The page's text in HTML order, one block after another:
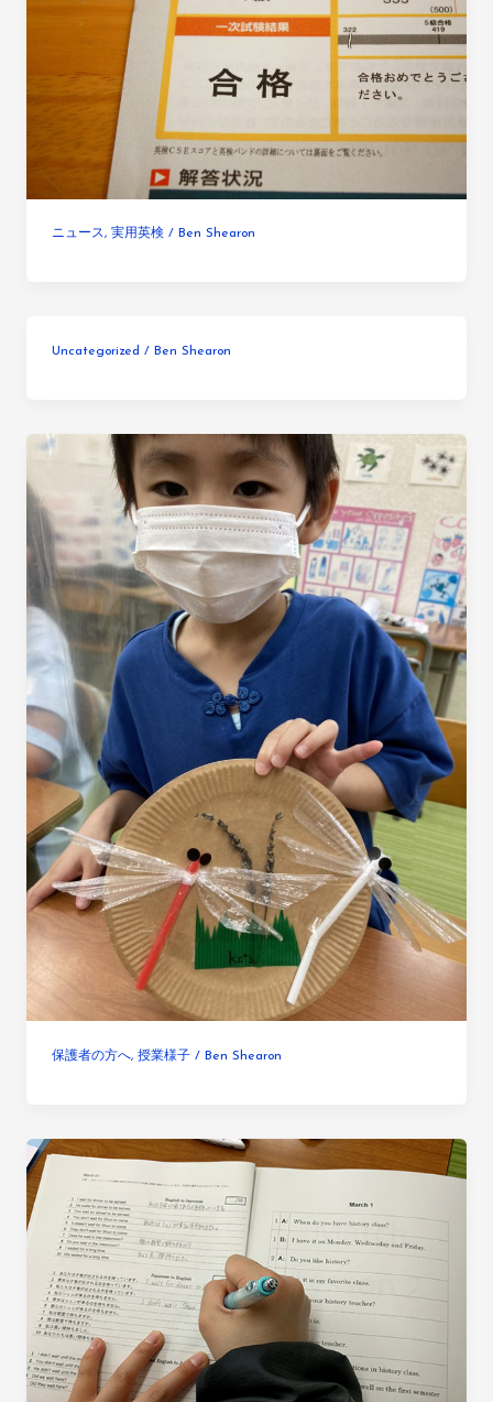
ニュース,実用英検 / Ben Shearon
Uncategorized / Ben Shearon
保護者の方へ,授業様子 / Ben Shearon